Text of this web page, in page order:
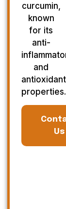
curcumin,
known
for its
anti-
and
antioxidant
properties.
Us